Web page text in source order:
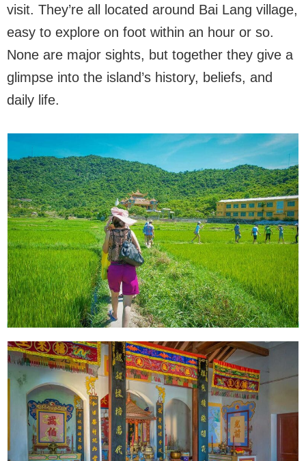
visit. They’re all located around Bai Lang village,
easy to explore on foot within an hour or so.
None are major sights, but together they give a
glimpse into the island’s history, beliefs, and
daily life.